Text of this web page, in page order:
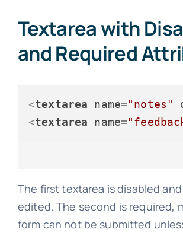
Textarea with
and Required
<textarea name="notes"
<textarea name=
The first textarea is disabled
edited. The second is required,
form can not be submitted